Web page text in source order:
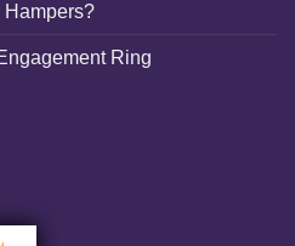
Hampers?
Ring